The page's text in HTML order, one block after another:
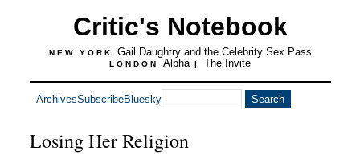
Critic's Notebook
NEW YORK Gail Daughtry and the Celebrity Sex Pass
LONDON Alpha | The Invite
ArchivesSubscribeBluesky
Losing Her Religion